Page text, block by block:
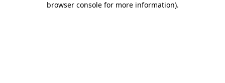
browser console for more information).